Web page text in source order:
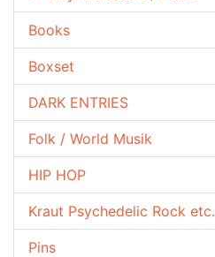
Books
Boxset
DARK ENTRIES
Folk / World Musik
HIP HOP
Kraut Psychedelic Rock etc.
Pins